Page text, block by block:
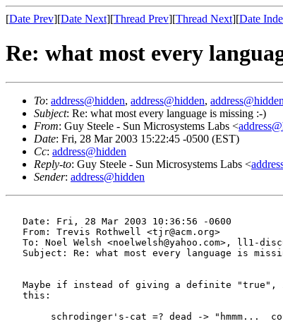
[Date Prev][Date Next][Thread Prev][Thread Next][Date
Re: what most every
To: address@hidden, address@hidden, address@hidden
Subject: Re: what most every language is missing :-)
From: Guy Steele - Sun Microsystems Labs <
Date: Fri, 28 Mar 2003 15:22:45 -0500 (EST)
Cc: address@hidden
Reply-to: Guy Steele - Sun Microsystems Labs <
Sender: address@hidden
   Date: Fri, 28 Mar 2003 10:36:56 -0600
   From: Trevis Rothwell <tjr@acm.org>
To: Noel Welsh <noelwelsh@yahoo.com>, ll1-
Subject: Re: what most every language is
Maybe if instead of giving a definite "true",
   this: